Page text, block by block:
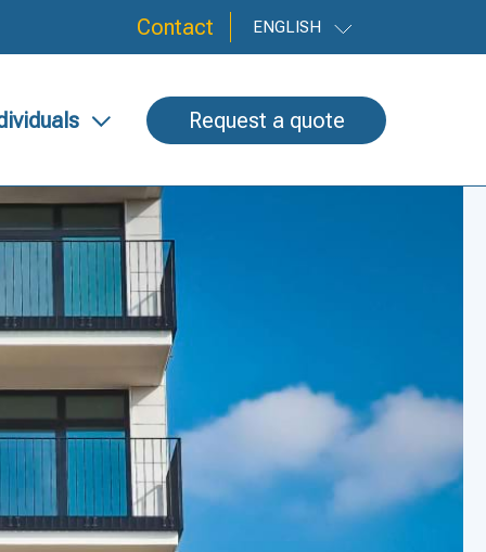
Contact ENGLISH
Request a quote